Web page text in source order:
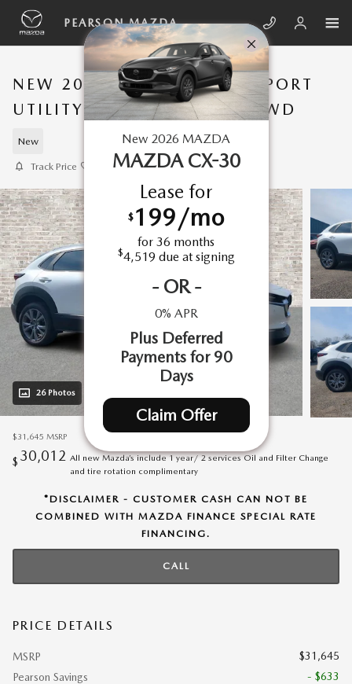
Skip to main content
PEARSON MAZDA
NEW 2026 MAZDA CX-30 SPORT
UTILITY 2.5 S PREFERRED AWD
New
Track Price Save
26 Photos
$31,645 MSRP
$ 30,012 All new Mazda’s include 1 year/ 2 services Oil and Filter Change
and tire rotation complimentary
*DISCLAIMER - CUSTOMER CASH CAN NOT BE
COMBINED WITH MAZDA FINANCE SPECIAL RATE
FINANCING.
CALL
PRICE DETAILS
MSRP
$31,645
Pearson Savings
- $633
New 2026 MAZDA
MAZDA CX-30
Lease for
$199/mo
for 36 months
$4,519 due at signing
- OR-
0% APR
Plus Deferred
Payments for 90
Days
Claim Offer